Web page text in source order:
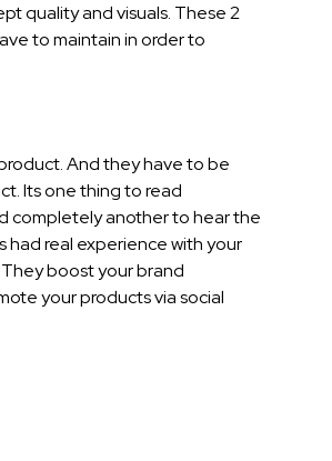
quality and visuals. These 2
to maintain in order to
And they have to be
Its one thing to read
completely another to hear the
had real experience with your
boost your brand
your products via social